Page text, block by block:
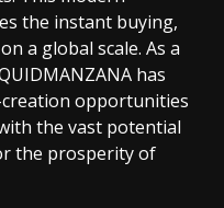
the instant buying,
a global scale. As a
has
opportunities
the vast potential
the prosperity of